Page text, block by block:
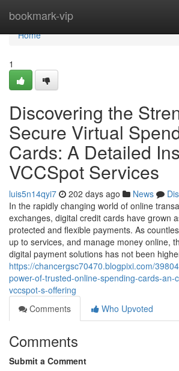
bookmark-vip
Home
Home
1
Discovering the
Secure Virtual
Cards: A Detailed
VCCSpot Services
luis5n14qyi7 202 days ago News
In the rapidly changing world of online
exchanges, digital credit cards have grown
protected and flexible payments. As
up to services, and manage money online,
digital payment solutions has not been
https://chancergsc70470.blogpixi.com/
power-of-trusted-online-spending-cards-an-
vccspot-s-offering
Comments
Who Upvoted
Comments
Submit a Comment